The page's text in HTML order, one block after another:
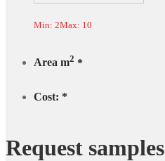
Min: 2Max: 10
Area m2 *
Cost: *
Request samples